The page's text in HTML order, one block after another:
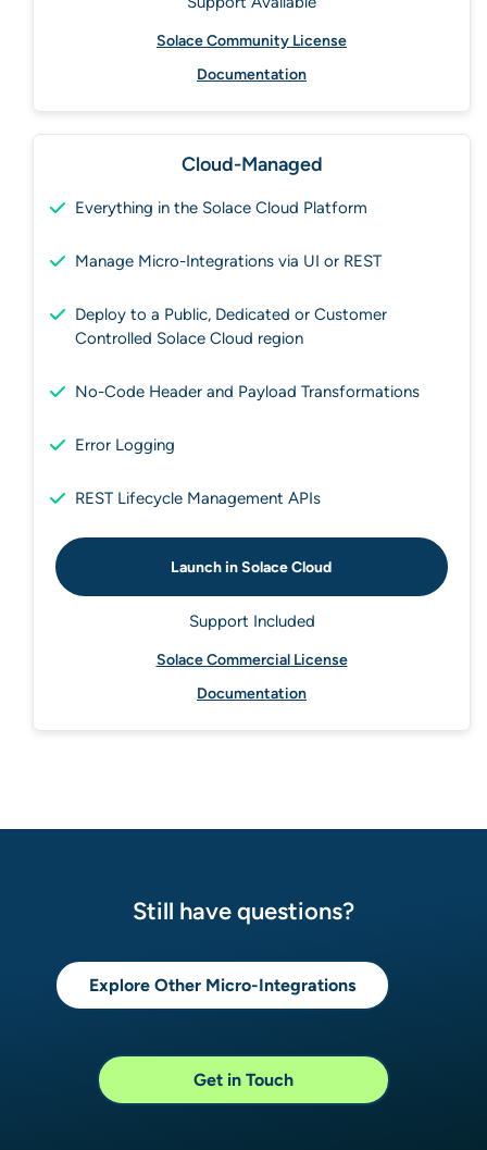
Solace Community License
Documentation
Cloud-Managed
Everything in the Solace Cloud Platform
Manage Micro-Integrations via UI or REST
Deploy to a Public, Dedicated or Customer
Controlled Solace Cloud region
No-Code Header and Payload Transformations
Error Logging
REST Lifecycle Management APIs
Launch in Solace Cloud
Support Included
Solace Commercial License
Documentation
Still have questions?
Explore Other Micro-Integrations
Get in Touch